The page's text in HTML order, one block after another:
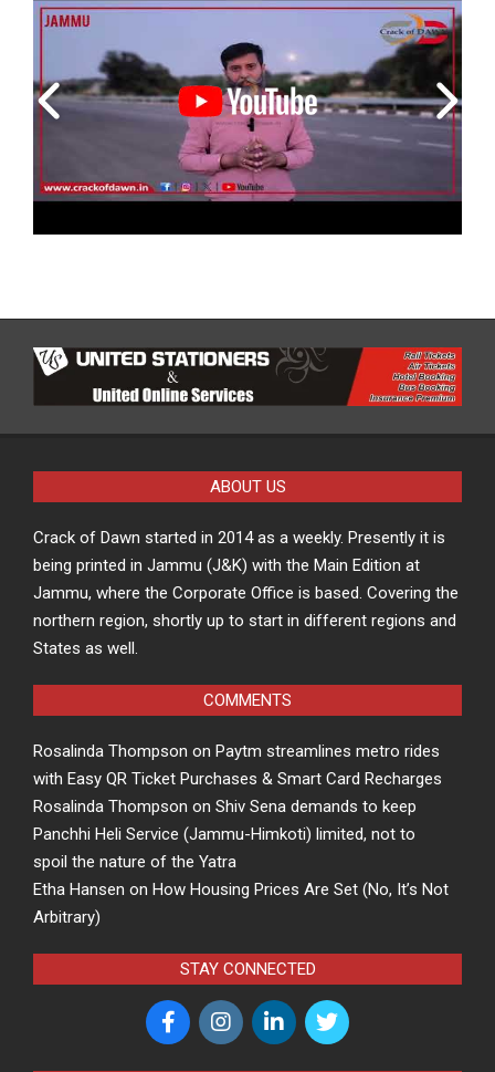
ABOUT US
Crack of Dawn started in 2014 as a weekly. Presently it is
being printed in Jammu (J&K) with the Main Edition at
Jammu, where the Corporate Office is based. Covering the
northern region, shortly up to start in different regions and
States as well.
COMMENTS
Rosalinda Thompson on Paytm streamlines metro rides
with Easy QR Ticket Purchases & Smart Card Recharges
Rosalinda Thompson on Shiv Sena demands to keep
Panchhi Heli Service (Jammu-Himkoti) limited, not to
spoil the nature of the Yatra
Etha Hansen on How Housing Prices Are Set (No, It’s Not
Arbitrary)
STAY CONNECTED